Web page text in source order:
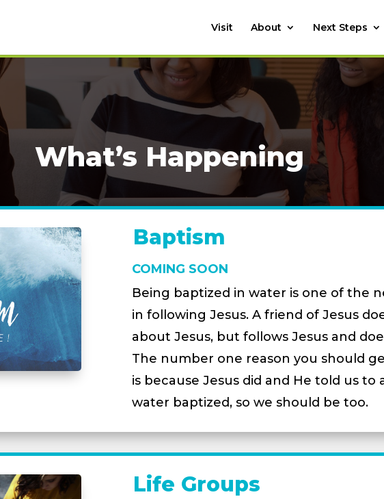
Visit About Next Steps
What’s Happening
Baptism
COMING SOON
Being baptized in water is one of the
in following Jesus. A friend of Jesus
about Jesus, but follows Jesus and
The number one reason you should
is because Jesus did and He told us to
water baptized, so we should be too.
Life Groups